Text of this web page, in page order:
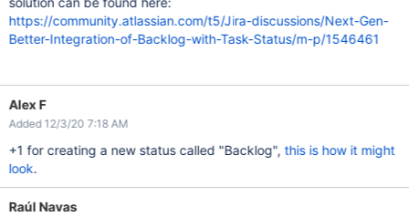
https://community.atlassian.com/t5/Jira-discussions/Next-Gen-
Better-Integration-of-Backlog-with-Task-Status/m-p/1546461
Alex F
Added 12/3/20 7:18 AM
+1 for creating a new status called "Backlog",this is how it might
look.
Raúl Navas